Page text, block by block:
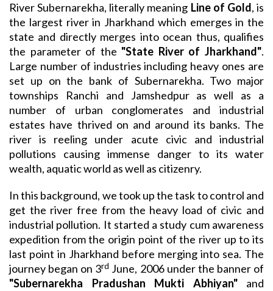
River Subernarekha, literally meaning Line of Gold, is
the largest river in Jharkhand which emerges in the
state and directly merges into ocean thus, qualifies
the parameter of the "State River of Jharkhand".
Large number of industries including heavy ones are
set up on the bank of Subernarekha. Two major
townships Ranchi and Jamshedpur as well as a
number of urban conglomerates and industrial
estates have thrived on and around its banks. The
river is reeling under acute civic and industrial
pollutions causing immense danger to its water
wealth, aquatic world as well as citizenry.
In this background, we took up the task to control and
get the river free from the heavy load of civic and
industrial pollution. It started a study cum awareness
expedition from the origin point of the river up to its
last point in Jharkhand before merging into sea. The
journey began on 3rd June, 2006 under the banner of
"Subernarekha Pradushan Mukti Abhiyan"and